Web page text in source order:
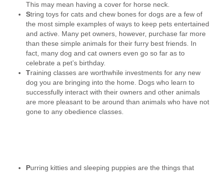
This may mean having a cover for horse neck.
String toys for cats and chew bones for dogs are a few of
the most simple examples of ways to keep pets entertained
and active. Many pet owners, however, purchase far more
than these simple animals for their furry best friends. In
fact, many dog and cat owners even go so far as to
celebrate a pet’s birthday.
Training classes are worthwhile investments for any new
dog you are bringing into the home. Dogs who learn to
successfully interact with their owners and other animals
are more pleasant to be around than animals who have not
gone to any obedience classes.
Purring kitties and sleeping puppies are the things that